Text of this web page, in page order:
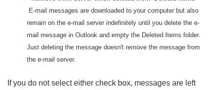
E-mail messages are downloaded to your computer but also
remain on the e-mail server indefinitely until you delete the e-
mail message in Outlook and empty the Deleted Items folder.
Just deleting the message doesn't remove the message from
the e-mail server.
If you do not select either check box, messages are left